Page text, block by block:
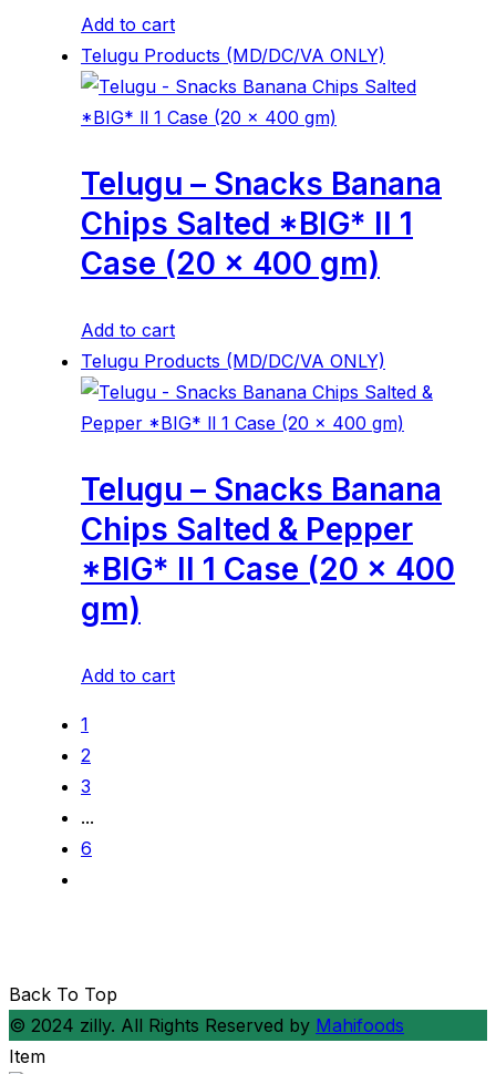
Add to cart
Telugu Products (MD/DC/VA ONLY)
Telugu – Snacks Banana
Chips Salted *BIG* ll 1
Case (20 x 400 gm)
Add to cart
Telugu Products (MD/DC/VA ONLY)
Telugu – Snacks Banana
Chips Salted & Pepper
*BIG* ll 1 Case (20 x 400
gm)
Add to cart
1
2
3
...
6
Back To Top
© 2024 zilly. All Rights Reserved by Mahifoods
Item